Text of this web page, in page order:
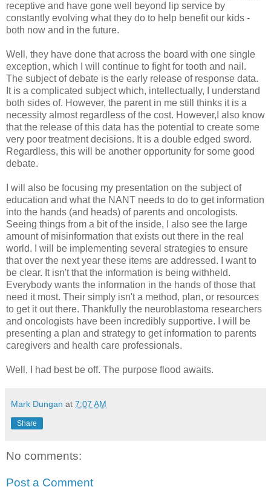
receptive and have gone well beyond lip service by
constantly evolving what they do to help benefit our kids -
both now and in the future.
Well, they have done that across the board with one single
exception, which I will continue to fight for tooth and nail.
The subject of debate is the early release of response data.
It is a complicated subject which, intellectually, I understand
both sides of. However, the parent in me still thinks it is a
necessity almost regardless of the cost. However,I also know
that the release of this data has the potential to create some
very poor treatment decisions. It is a double edged sword.
Regardless, this will be another opportunity for some good
debate.
I will also be focusing my presentation on the subject of
education and what the NANT needs to do to get information
into the hands (and heads) of parents and oncologists.
Seeing things from a bit of the inside, I also see the large
amount of misinformation that exists out there in the real
world. I will be implementing several strategies to ensure
that over the next year these items are addressed. I want to
be clear. It isn't that the information is being withheld.
Everybody wants the information in the hands of those that
need it most. Their simply isn't a method, plan, or resources
to get it out there. Thankfully the neuroblastoma researchers
and oncologists have been incredibly supportive. I will be
presenting a plan and strategy to get information to parents
caregivers and health care professionals.
Well, I had best be off. The purpose flood awaits.
Mark Dungan at 7:07 AM
Share
No comments:
Post a Comment